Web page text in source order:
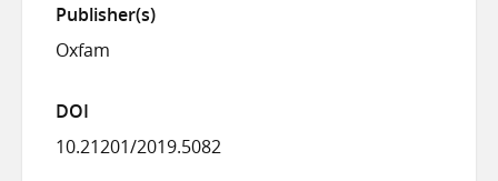
Publisher(s)
Oxfam
DOI
10.21201/2019.5082